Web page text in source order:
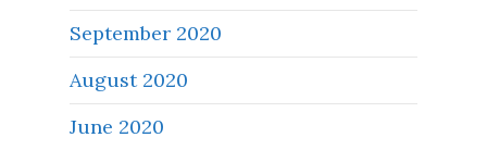
September 2020
August 2020
June 2020